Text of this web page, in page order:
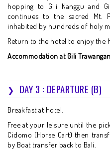
hopping to Gili Nanggu and
continues to the sacred Mt.
inhabited by hundreds of holy
Return to the hotel to enjoy the
Accommodation at Gili
DAY 3 : DEPARTURE (B)
Breakfast at hotel.
Free at your leisure until the
Cidomo (Horse Cart) then
by Boat transfer back to Bali.